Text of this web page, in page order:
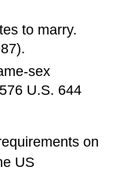
to marry.
sex
U.S. 644
on
US